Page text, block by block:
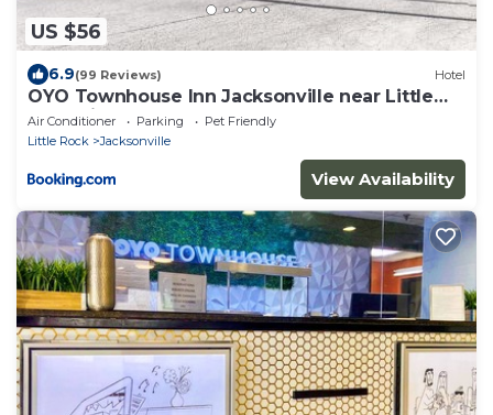
US $56
6.9(99 Reviews) Hotel
OYO Townhouse Inn Jacksonville near Little
Rock Air Force Base
Air Conditioner Parking
Pet Friendly
Little Rock
Jacksonville
View Availability